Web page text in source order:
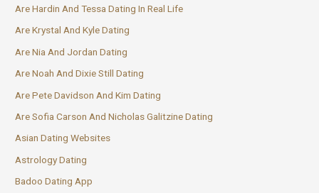
Are Hardin And Tessa Dating In Real Life
Are Krystal And Kyle Dating
Are Nia And Jordan Dating
Are Noah And Dixie Still Dating
Are Pete Davidson And Kim Dating
Are Sofia Carson And Nicholas Galitzine Dating
Asian Dating Websites
Astrology Dating
Badoo Dating App